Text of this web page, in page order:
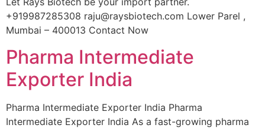
+919987285308 raju@raysbiotech.com Lower Parel ,
Mumbai – 400013 Contact Now
Pharma Intermediate
Exporter India
Pharma Intermediate Exporter India Pharma
Intermediate Exporter India As a fast-growing pharma